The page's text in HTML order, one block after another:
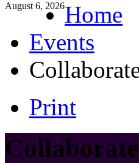
August 6, 2026Home
Events
Print